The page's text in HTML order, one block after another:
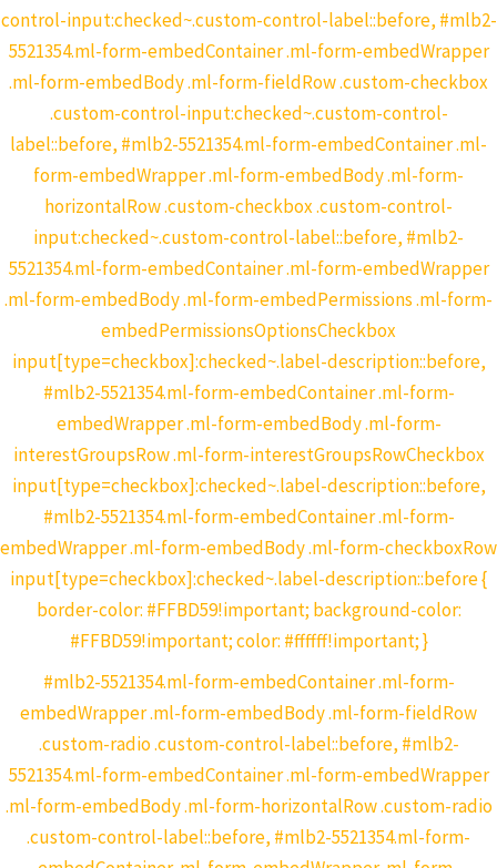
control-input:checked~.custom-control-label::before, #mlb2-
5521354.ml-form-embedContainer .ml-form-embedWrapper
.ml-form-embedBody .ml-form-fieldRow .custom-checkbox
.custom-control-input:checked~.custom-control-
label::before, #mlb2-5521354.ml-form-embedContainer .ml-
form-embedWrapper .ml-form-embedBody .ml-form-
horizontalRow .custom-checkbox .custom-control-
input:checked~.custom-control-label::before, #mlb2-
5521354.ml-form-embedContainer .ml-form-embedWrapper
.ml-form-embedBody .ml-form-embedPermissions .ml-form-
embedPermissionsOptionsCheckbox
input[type=checkbox]:checked~.label-description::before,
#mlb2-5521354.ml-form-embedContainer .ml-form-
embedWrapper .ml-form-embedBody .ml-form-
interestGroupsRow .ml-form-interestGroupsRowCheckbox
input[type=checkbox]:checked~.label-description::before,
#mlb2-5521354.ml-form-embedContainer .ml-form-
embedWrapper .ml-form-embedBody .ml-form-checkboxRow
input[type=checkbox]:checked~.label-description::before {
border-color: #FFBD59!important; background-color:
#FFBD59!important; color: #ffffff!important; }
#mlb2-5521354.ml-form-embedContainer .ml-form-
embedWrapper .ml-form-embedBody .ml-form-fieldRow
.custom-radio .custom-control-label::before, #mlb2-
5521354.ml-form-embedContainer .ml-form-embedWrapper
.ml-form-embedBody .ml-form-horizontalRow .custom-radio
.custom-control-label::before, #mlb2-5521354.ml-form-